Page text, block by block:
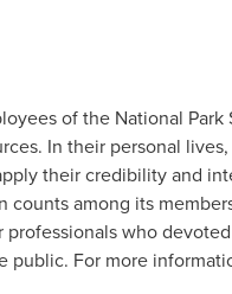
of the National Park
In their personal lives,
their credibility and
among its
who
public. For more